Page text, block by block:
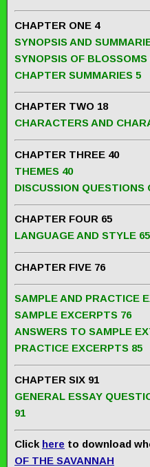
CHAPTER ONE 4
SYNOPSIS AND
SYNOPSIS OF
CHAPTER SUMMARIES 5
CHAPTER TWO 18
CHARACTERS AND
CHAPTER THREE 40
THEMES 40
DISCUSSION QUESTIONS
CHAPTER FOUR 65
LANGUAGE AND STYLE 65
CHAPTER FIVE 76
SAMPLE AND PRACTICE
SAMPLE EXCERPTS 76
ANSWERS TO SAMPLE
PRACTICE EXCERPTS 85
CHAPTER SIX 91
GENERAL ESSAY
91
Click here to download
OF THE SAVANNAH